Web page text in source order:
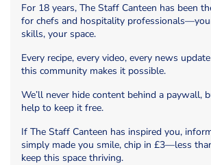
For 18 years, The Staff Canteen has been
for chefs and hospitality
skills, your space.
Every recipe, every video, every news
this community makes it possible.
We’ll never hide content behind a paywall,
help to keep it free.
If The Staff Canteen has inspired you,
simply made you smile, chip in £3—less
keep this space thriving.